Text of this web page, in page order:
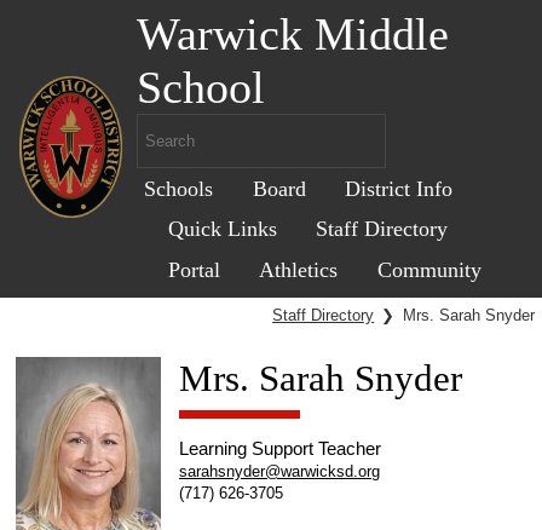
Warwick Middle
School
Schools Board
District Info
Quick Links
Staff Directory
Portal
Athletics Community
Staff Directory ❯ Mrs. Sarah Snyder
Mrs. Sarah Snyder
Learning Support Teacher
sarahsnyder@warwicksd.org
(717) 626-3705